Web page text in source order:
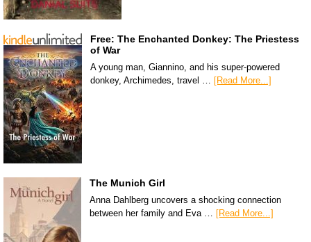
Free: The Enchanted Donkey: The Priestess
of War
A young man, Giannino, and his super-powered
donkey, Archimedes, travel … [Read More...]
The Munich Girl
Anna Dahlberg uncovers a shocking connection
between her family and Eva … [Read More...]